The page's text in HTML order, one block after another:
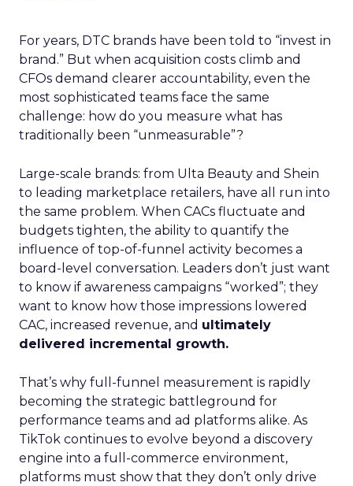
For years, DTC brands have been told to “invest in
brand.” But when acquisition costs climb and
CFOs demand clearer accountability, even the
most sophisticated teams face the same
challenge: how do you measure what has
traditionally been “unmeasurable”?
Large-scale brands: from Ulta Beauty and Shein
to leading marketplace retailers, have all run into
the same problem. When CACs fluctuate and
budgets tighten, the ability to quantify the
influence of top-of-funnel activity becomes a
board-level conversation. Leaders don’t just want
to know if awareness campaigns “worked”; they
want to know how those impressions lowered
CAC, increased revenue, and ultimately
delivered incremental growth.
That’s why full-funnel measurement is rapidly
becoming the strategic battleground for
performance teams and ad platforms alike. As
TikTok continues to evolve beyond a discovery
engine into a full-commerce environment,
platforms must show that they don’t only drive